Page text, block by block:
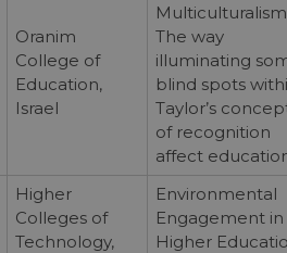
Oranim
College of
Education,
Israel
The way
illuminating
blind spots
Taylor’s
of recognition
affect
Higher
Colleges of
Technology,
Environmental
Engagement in
Higher